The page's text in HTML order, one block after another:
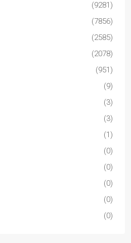
(9281)
(7856)
(2585)
(2078)
(951)
(9)
(3)
(3)
(1)
(0)
(0)
(0)
(0)
(0)